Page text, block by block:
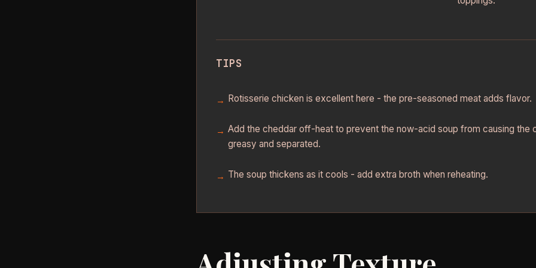
TIPS
Rotisserie chicken is excellent here - the pre-seasoned meat adds flavor.
Add the cheddar off-heat to prevent the now-acid soup from causing the
greasy and separated.
The soup thickens as it cools - add extra broth when reheating.